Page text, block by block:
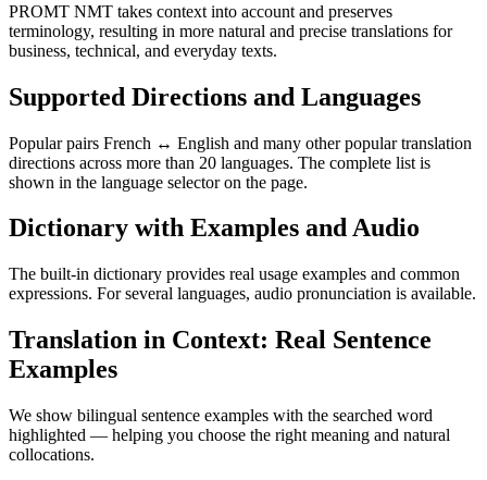
PROMT NMT takes context into account and preserves
terminology, resulting in more natural and precise translations for
business, technical, and everyday texts.
Supported Directions and Languages
Popular pairs French ↔ English and many other popular translation
directions across more than 20 languages. The complete list is
shown in the language selector on the page.
Dictionary with Examples and Audio
The built-in dictionary provides real usage examples and common
expressions. For several languages, audio pronunciation is available.
Translation in Context: Real Sentence
Examples
We show bilingual sentence examples with the searched word
highlighted — helping you choose the right meaning and natural
collocations.